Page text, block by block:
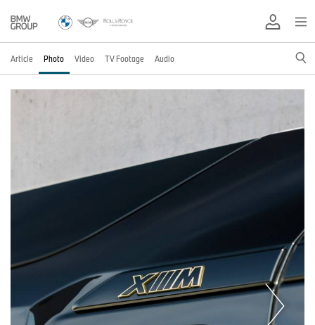
Article Photo Video TV Footage Audio